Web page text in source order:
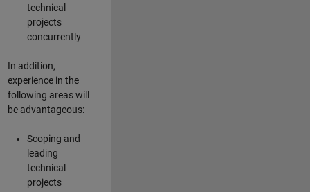
technical
projects
concurrently
In addition,
experience in the
following areas will
be advantageous:
Scoping and
leading
technical
projects